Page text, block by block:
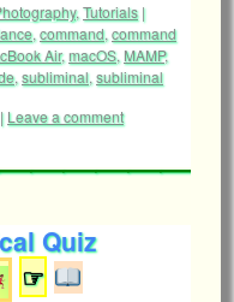
, Tutorials |
, command, command
Air,macOS, MAMP,
, subliminal, subliminal
| Leave a comment
Quiz
☞